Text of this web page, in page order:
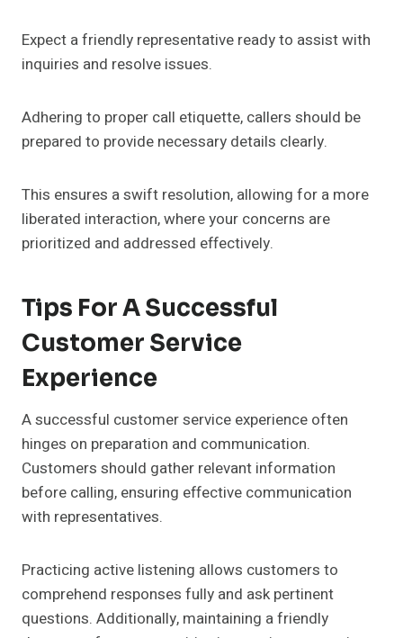
Expect a friendly representative ready to assist with
inquiries and resolve issues.
Adhering to proper call etiquette, callers should be
prepared to provide necessary details clearly.
This ensures a swift resolution, allowing for a more
liberated interaction, where your concerns are
prioritized and addressed effectively.
Tips For A Successful
Customer Service
Experience
A successful customer service experience often
hinges on preparation and communication.
Customers should gather relevant information
before calling, ensuring effective communication
with representatives.
Practicing active listening allows customers to
comprehend responses fully and ask pertinent
questions. Additionally, maintaining a friendly